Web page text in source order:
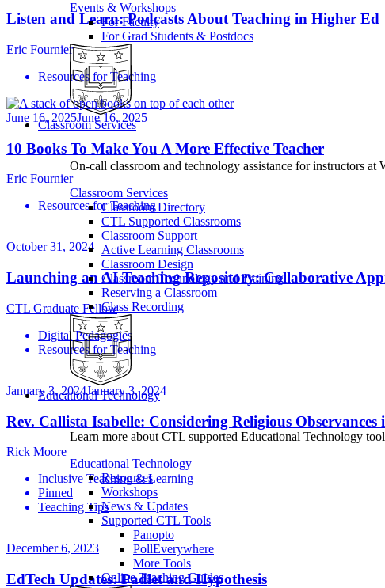
Events & Workshops
For Faculty
For Grad Students & Postdocs
Classroom Services
On-call classroom and technology assistance for instructors at
Classroom Services
Classroom Directory
CTL Supported Classrooms
Classroom Support
Active Learning Classrooms
Classroom Design
Classroom Technology and Training
Reserving a Classroom
Class Recording
Educational Technology
Learn more about CTL supported Educational Technology
Educational Technology
Resources
Workshops
News & Updates
Supported CTL Tools
Panopto
PollEverywhere
More Tools
Online Teaching Guides
Listen and Learn: Podcasts About Teaching in Higher Ed
Eric Fournier
Resources for Teaching
June 16, 2025June 16, 2025
10 Books To Make You A More Effective Teacher
Eric Fournier
Resources for Teaching
October 31, 2024
Launching an AI Teaching Repository: Collaborative
CTL Graduate Fellow
Digital Pedagogies
Resources for Teaching
January 3, 2024January 3, 2024
Rev. Callista Isabelle: Considering Religious
Rick Moore
Inclusive Teaching & Learning
Pinned
Teaching Tips
December 6, 2023
EdTech Updates: Padlet and Hypothesis